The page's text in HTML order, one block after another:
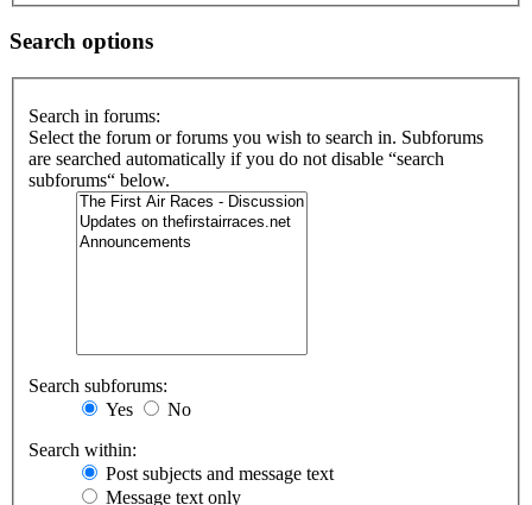
Search options
Search in forums:
Select the forum or forums you wish to search in. Subforums
are searched automatically if you do not disable “search
subforums“ below.
Search subforums:
Yes
No
Search within:
Post subjects and message text
Message text only